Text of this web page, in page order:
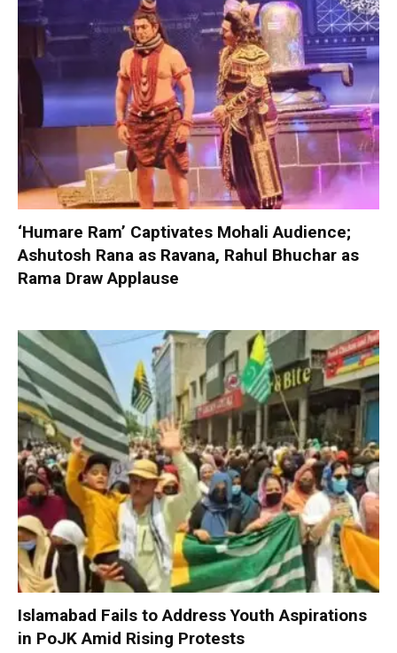
‘Humare Ram’ Captivates Mohali Audience;
Ashutosh Rana as Ravana, Rahul Bhuchar as
Rama Draw Applause
Islamabad Fails to Address Youth Aspirations
in PoJK Amid Rising Protests